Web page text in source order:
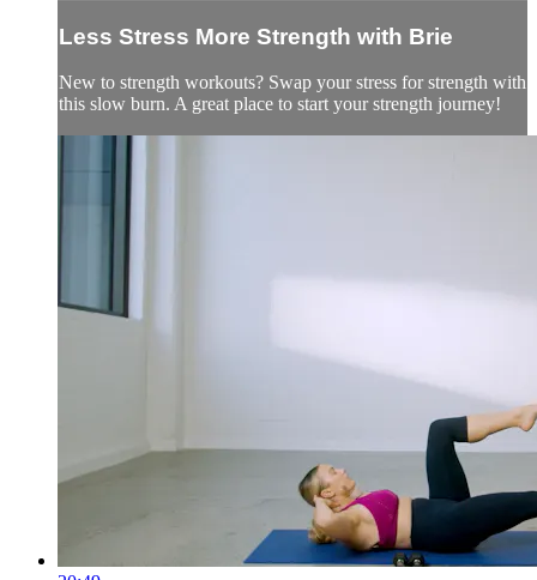
Less Stress More Strength with Brie
New to strength workouts? Swap your stress for strength with
this slow burn. A great place to start your strength journey!